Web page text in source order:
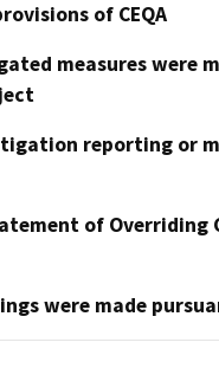
of CEQA
measures were
reporting or
of
were made